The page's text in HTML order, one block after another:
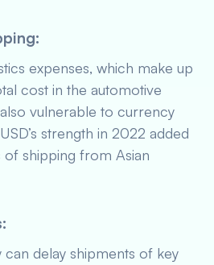
expenses, which make up
cost in the automotive
vulnerable to currency
strength in 2022 added
shipping from Asian
can delay shipments of key